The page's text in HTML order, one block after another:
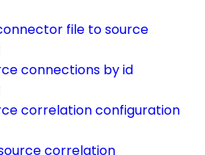
file to source
connections by id
correlation configuration
correlation